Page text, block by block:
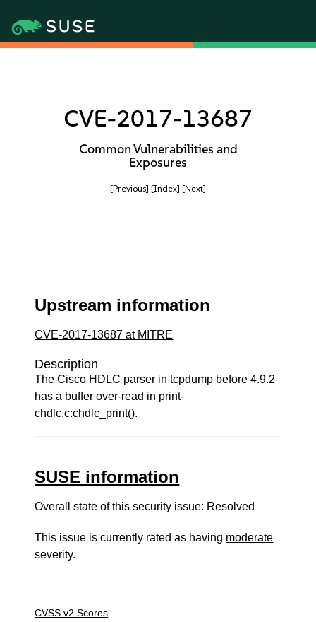
CVE-2017-13687
Common Vulnerabilities and
Exposures
[Previous] [Index] [Next]
Upstream information
CVE-2017-13687 at MITRE
Description
The Cisco HDLC parser in tcpdump before 4.9.2
has a buffer over-read in print-
chdlc.c:chdlc_print().
SUSE information
Overall state of this security issue: Resolved
This issue is currently rated as having moderate
severity.
CVSS v2 Scores